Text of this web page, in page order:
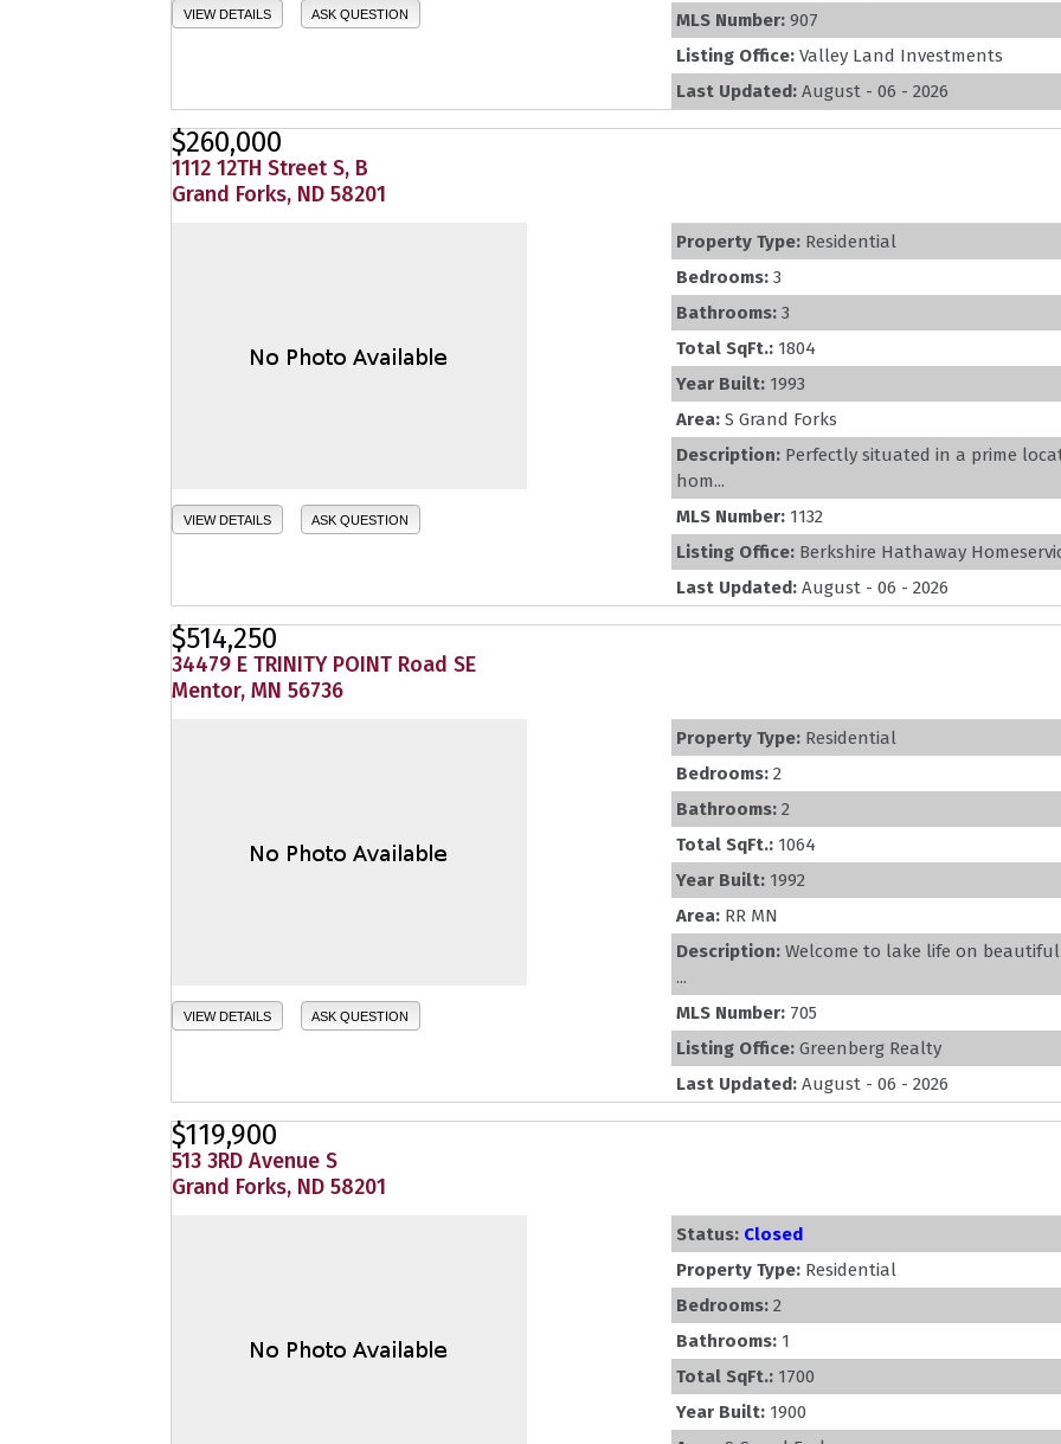
VIEW DETAILS ASK QUESTION
MLS Number: 907
Listing Office: Valley Land Investments
Last Updated: August - 06 - 2026
$260,000
1112 12TH Street S, B
Grand Forks, ND 58201
VIEW DETAILS ASK QUESTION
Property Type: Residential
Bedrooms: 3
Bathrooms: 3
Total SqFt.: 1804
Year Built: 1993
Area: S Grand Forks
Description: Perfectly situated in a prime
hom...
MLS Number: 1132
Listing Office: Berkshire Hathaway
Last Updated: August - 06 - 2026
$514,250
34479 E TRINITY POINT Road SE
Mentor, MN 56736
VIEW DETAILS ASK QUESTION
Property Type: Residential
Bedrooms: 2
Bathrooms: 2
Total SqFt.: 1064
Year Built: 1992
Area: RR MN
Description: Welcome to lake life on
...
MLS Number: 705
Listing Office: Greenberg Realty
Last Updated: August - 06 - 2026
$119,900
513 3RD Avenue S
Grand Forks, ND 58201
Status: Closed
Property Type: Residential
Bedrooms: 2
Bathrooms: 1
Total SqFt.: 1700
Year Built: 1900